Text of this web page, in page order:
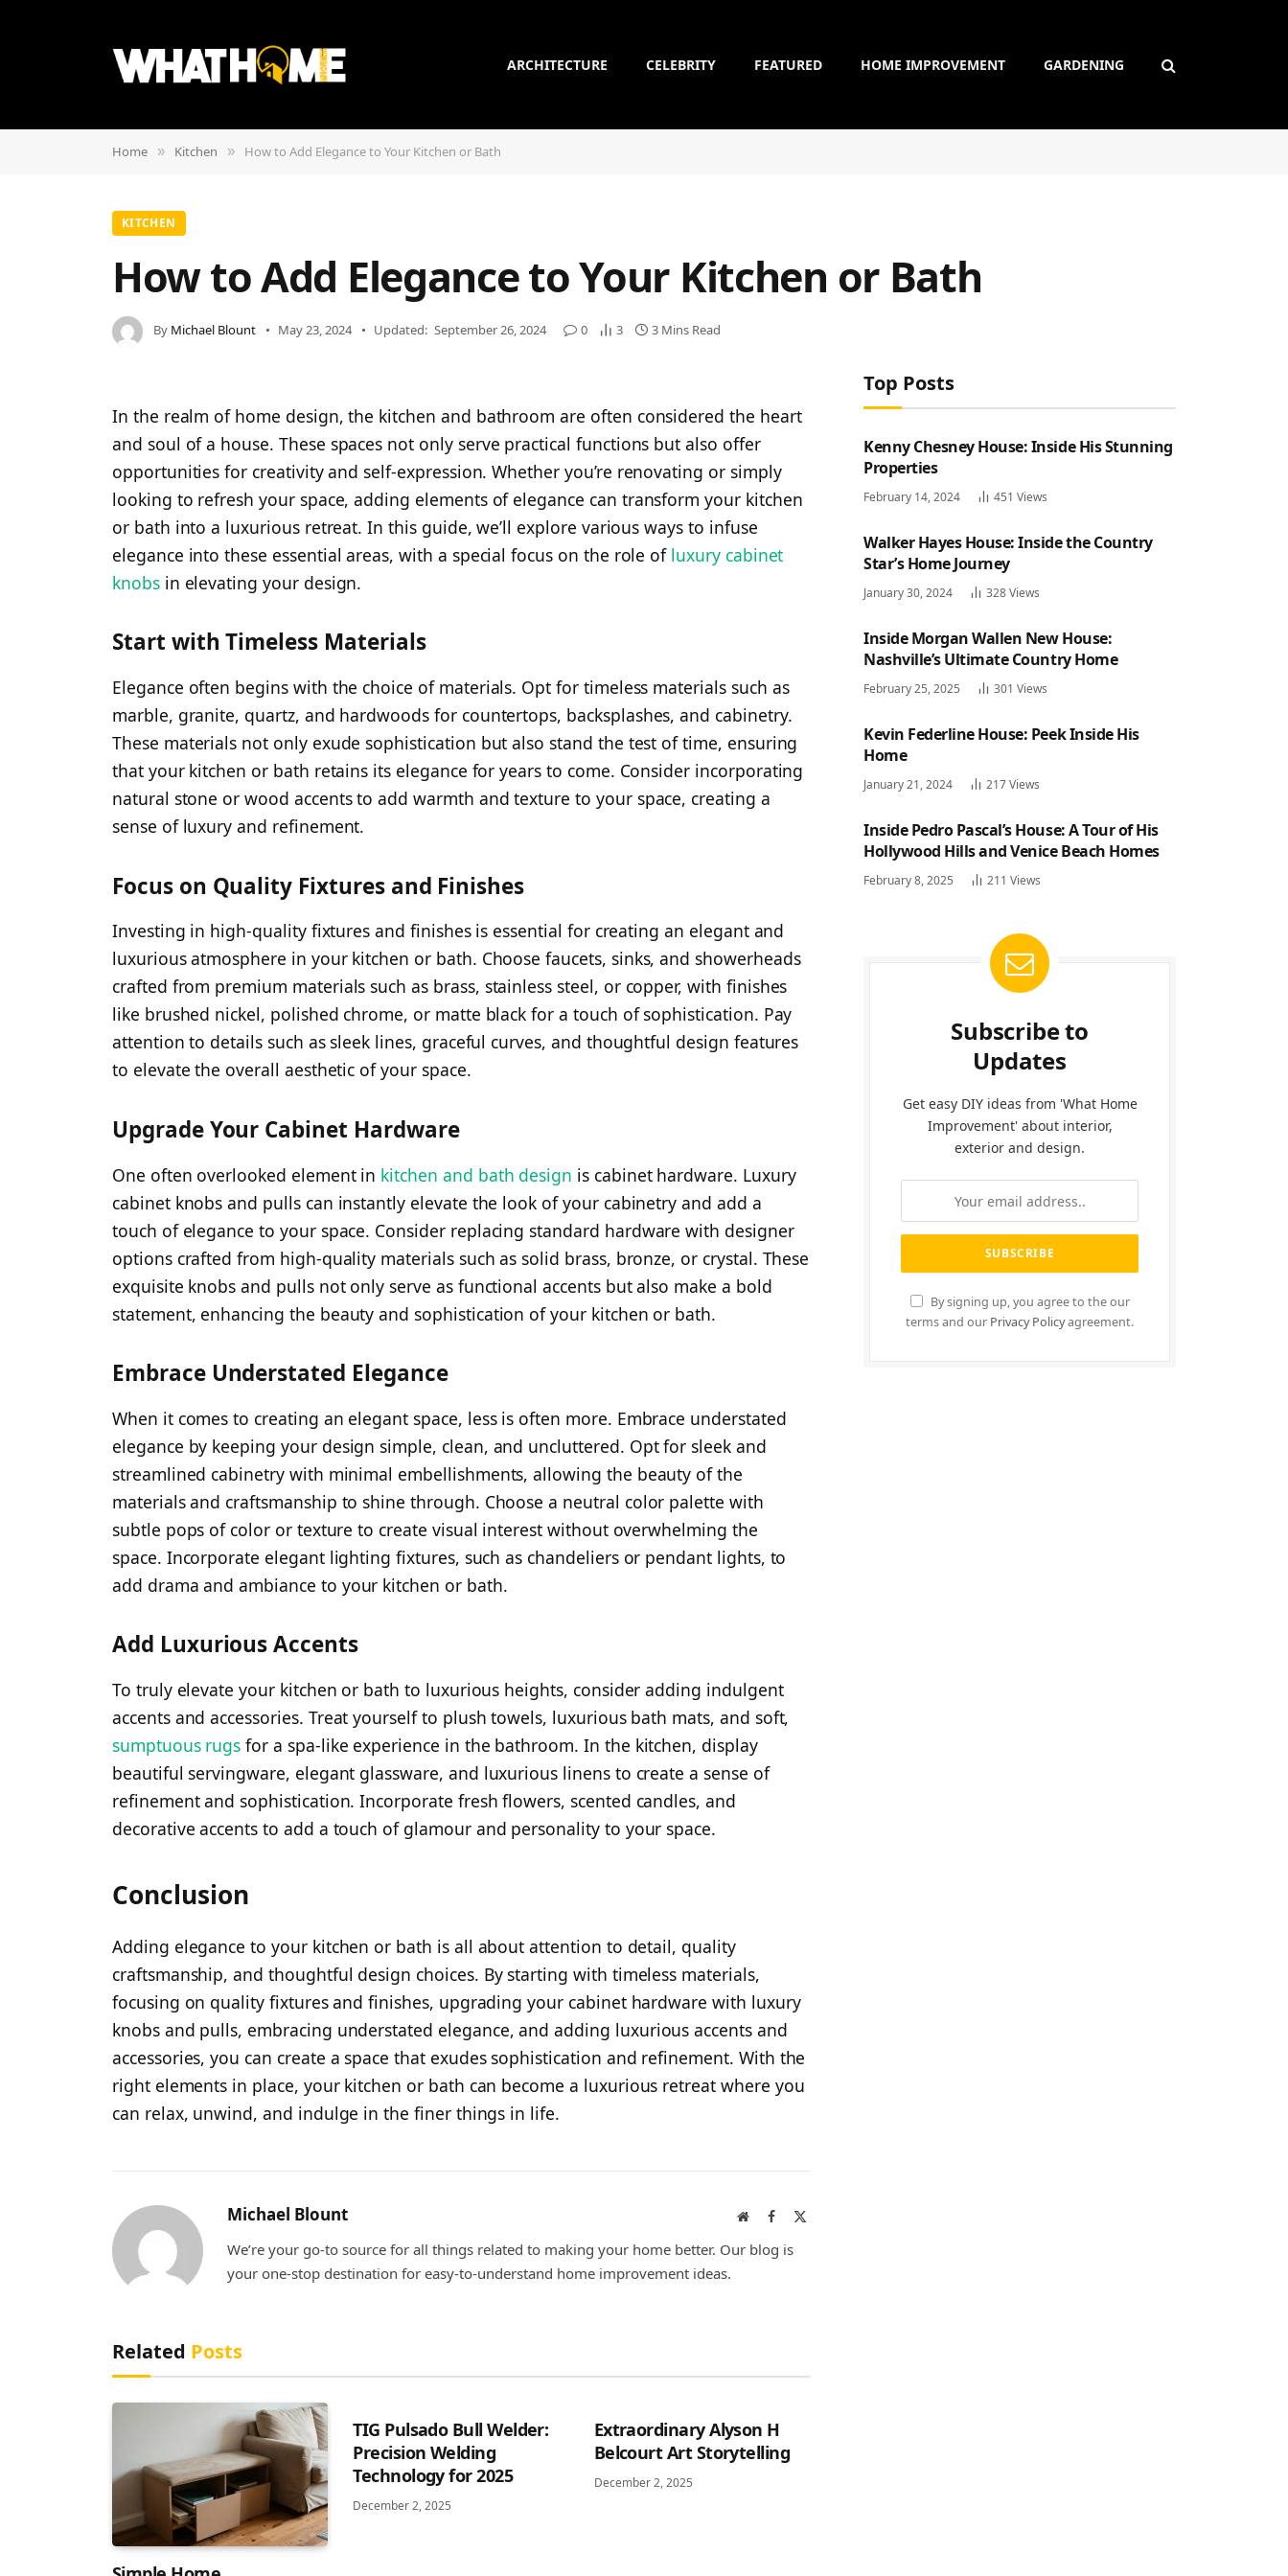
ARCHITECTURE CELEBRITY FEATURED HOME IMPROVEMENT GARDENING
Home » Kitchen » How to Add Elegance to Your Kitchen or Bath
KITCHEN
How to Add Elegance to Your Kitchen or Bath
By Michael Blount May 23, 2024 Updated: September 26, 2024 0 3 3 Mins Read
In the realm of home design, the kitchen and bathroom are often considered the heart
and soul of a house. These spaces not only serve practical functions but also offer
opportunities for creativity and self-expression. Whether you’re renovating or simply
looking to refresh your space, adding elements of elegance can transform your kitchen
or bath into a luxurious retreat. In this guide, we’ll explore various ways to infuse
elegance into these essential areas, with a special focus on the role of luxury cabinet
knobsin elevating your design.
Start with Timeless Materials
Elegance often begins with the choice of materials. Opt for timeless materials such as
marble, granite, quartz, and hardwoods for countertops, backsplashes, and cabinetry.
These materials not only exude sophistication but also stand the test of time, ensuring
that your kitchen or bath retains its elegance for years to come. Consider incorporating
natural stone or wood accents to add warmth and texture to your space, creating a
sense of luxury and refinement.
Focus on Quality Fixtures and Finishes
Investing in high-quality fixtures and finishes is essential for creating an elegant and
luxurious atmosphere in your kitchen or bath. Choose faucets, sinks, and showerheads
crafted from premium materials such as brass, stainless steel, or copper, with finishes
like brushed nickel, polished chrome, or matte black for a touch of sophistication. Pay
attention to details such as sleek lines, graceful curves, and thoughtful design features
to elevate the overall aesthetic of your space.
Upgrade Your Cabinet Hardware
One often overlooked element in kitchen and bath design is cabinet hardware. Luxury
cabinet knobs and pulls can instantly elevate the look of your cabinetry and add a
touch of elegance to your space. Consider replacing standard hardware with designer
options crafted from high-quality materials such as solid brass, bronze, or crystal. These
exquisite knobs and pulls not only serve as functional accents but also make a bold
statement, enhancing the beauty and sophistication of your kitchen or bath.
Embrace Understated Elegance
When it comes to creating an elegant space, less is often more. Embrace understated
elegance by keeping your design simple, clean, and uncluttered. Opt for sleek and
streamlined cabinetry with minimal embellishments, allowing the beauty of the
materials and craftsmanship to shine through. Choose a neutral color palette with
subtle pops of color or texture to create visual interest without overwhelming the
space. Incorporate elegant lighting fixtures, such as chandeliers or pendant lights, to
add drama and ambiance to your kitchen or bath.
Add Luxurious Accents
To truly elevate your kitchen or bath to luxurious heights, consider adding indulgent
accents and accessories. Treat yourself to plush towels, luxurious bath mats, and soft,
sumptuous rugs for a spa-like experience in the bathroom. In the kitchen, display
beautiful servingware, elegant glassware, and luxurious linens to create a sense of
refinement and sophistication. Incorporate fresh flowers, scented candles, and
decorative accents to add a touch of glamour and personality to your space.
Conclusion
Adding elegance to your kitchen or bath is all about attention to detail, quality
craftsmanship, and thoughtful design choices. By starting with timeless materials,
focusing on quality fixtures and finishes, upgrading your cabinet hardware with luxury
knobs and pulls, embracing understated elegance, and adding luxurious accents and
accessories, you can create a space that exudes sophistication and refinement. With the
right elements in place, your kitchen or bath can become a luxurious retreat where you
can relax, unwind, and indulge in the finer things in life.
Michael Blount WebsiteFacebook
We’re your go-to source for all things related to making your home better. Our blog is
your one-stop destination for easy-to-understand home improvement ideas.
Related Posts
TIG Pulsado Bull Welder:
Precision Welding
Technology for 2025
December 2, 2025
Extraordinary Alyson H
Belcourt Art Storytelling
December 2, 2025
Top Posts
Kenny Chesney House: Inside His Stunning
Properties
February 14, 2024 451 Views
Walker Hayes House: Inside the Country
Star’s Home Journey
January 30, 2024 328Views
Inside Morgan Wallen New House:
Nashville’s Ultimate Country Home
February 25, 2025 301 Views
Kevin Federline House: Peek Inside His
Home
January 21, 2024 217Views
Inside Pedro Pascal’s House: A Tour of His
Hollywood Hills and Venice Beach Homes
February 8, 2025 211 Views
Subscribe to
Updates
Get easy DIY ideas from 'What Home
Improvement' about interior,
exterior and design.
By signing up, you agree to the our
terms and our Privacy Policyagreement.